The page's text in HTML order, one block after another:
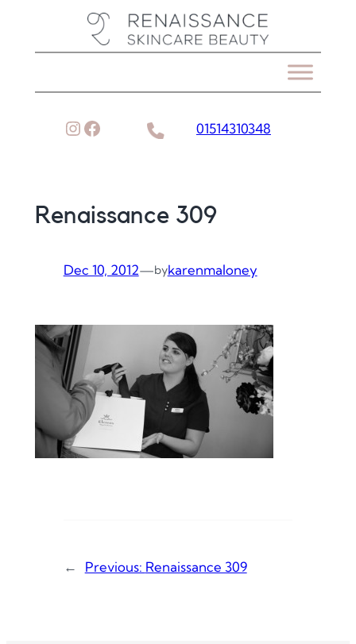
Instagram
Facebook 01514310348
Renaissance 309
Dec 10, 2012—bykarenmaloney
← Previous: Renaissance 309